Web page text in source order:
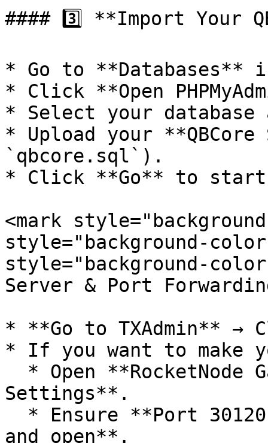
#### 3️⃣ **Import Your
* Go to **Databases**
* Click **Open
* Select your
* Upload your
`qbcore.sql`).
* Click **Go** to
<mark
style="background-
style="background-
Server & Port
* **Go to TXAdmin**
* If you want to make
Settings**.
and open**.